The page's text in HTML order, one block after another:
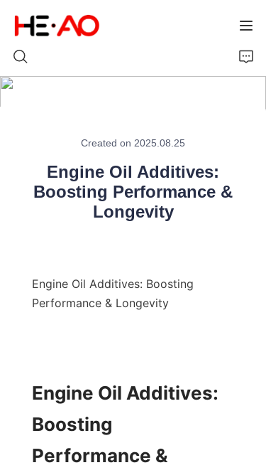
Created on 2025.08.25
Engine Oil Additives:
Boosting Performance &
Longevity
Engine Oil Additives: Boosting
Performance & Longevity
Engine Oil Additives:
Boosting
Performance &
About Us